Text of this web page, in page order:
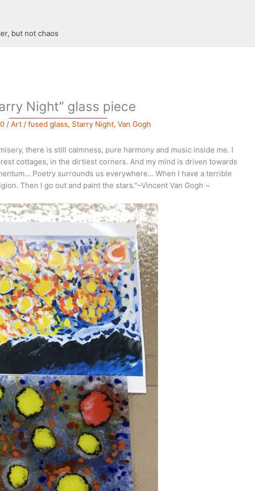
but not chaos
Night” glass piece
/ Art/ fused glass, Starry Night, Van Gogh
there is still calmness, pure harmony and music inside me. I
cottages, in the dirtiest corners. And my mind is driven towards
Poetry surrounds us everywhere… When I have a terrible
Then I go out and paint the stars.”~Vincent Van Gogh ~